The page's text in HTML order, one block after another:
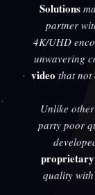
Solutions
partner
4K/UHD
unwavering
video that not
Unlike
party poor
quality